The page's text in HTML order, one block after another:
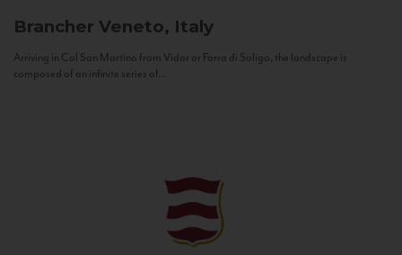
Brancher Veneto, Italy
Arriving in Col San Martino from Vidor or Farra di Soligo, the landscape is
composed of an infinite series of...